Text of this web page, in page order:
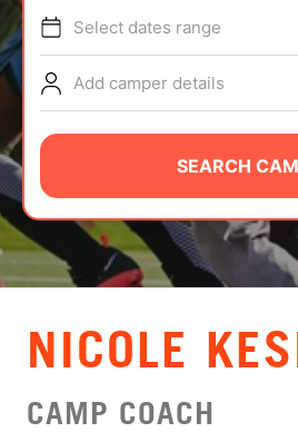
TIPS
NEWS
CAMP STORE
LOGIN
VIEW CART
Select dates range
Add camper details
SEARCH
NICOLE
CAMP COACH